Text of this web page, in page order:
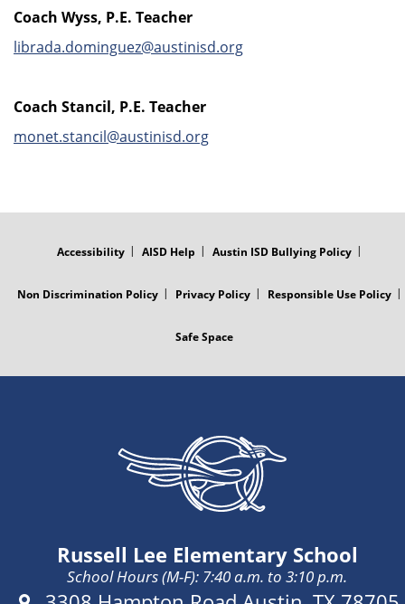
Coach Wyss, P.E. Teacher
librada.dominguez@austinisd.org
Coach Stancil, P.E. Teacher
monet.stancil@austinisd.org
Accessibility AISD Help Austin ISD Bullying Policy
Non Discrimination Policy Privacy Policy Responsible Use Policy
Safe Space
Russell Lee Elementary School
School Hours (M-F): 7:40 a.m. to 3:10 p.m.